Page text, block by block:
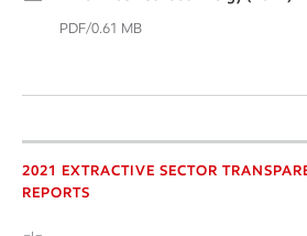
PDF/0.61 MB
2021 Extractive
2021 EXTRACTIVE SECTOR
REPORTS